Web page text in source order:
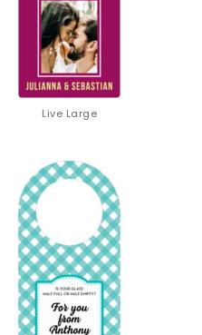
Live Large